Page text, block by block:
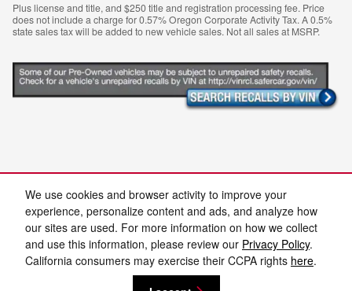
We use cookies and browser activity to improve your
experience, personalize content and ads, and analyze how
our sites are used. For more information on how we collect
and use this information, please review our Privacy Policy.
California consumers may exercise their CCPA rights here.
Plus license and title, and $250 title and registration processing fee. Price
does not include a charge for 0.57% Oregon Corporate Activity Tax. A 0.5%
state sales tax will be added to new vehicle sales. Not all sales at MSRP.
Not quite the pre-owned vehicle you're after? Feel free to search
ourused car inventoryin Medford.